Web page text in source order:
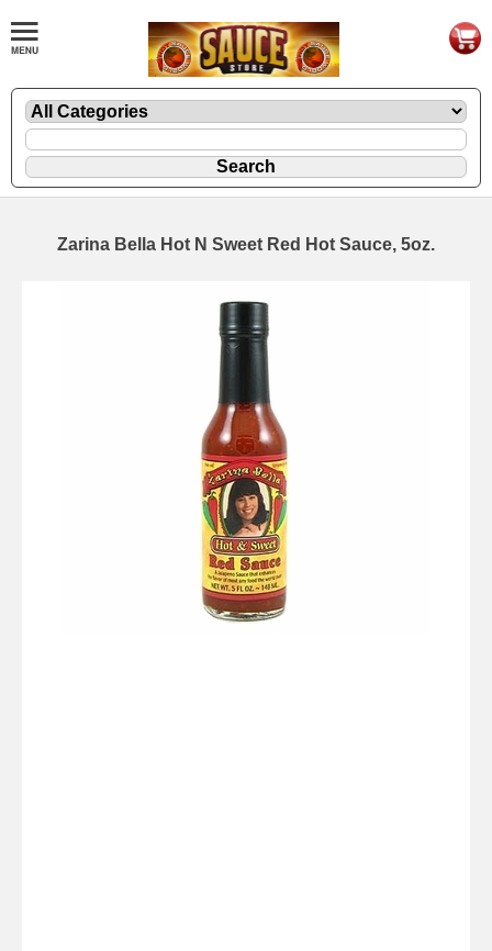
Zarina Bella Hot N Sweet Red Hot Sauce, 5oz.